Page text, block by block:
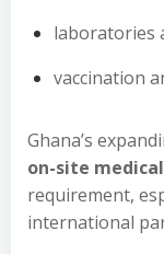
laboratories
vaccination
Ghana’s
on-site
requirement,
international